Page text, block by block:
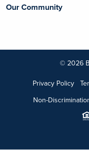
Our Community
© 2026
Privacy Policy
Non-